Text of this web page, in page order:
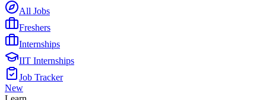
All Jobs
Freshers
Internships
IIT Internships
Job Tracker
New